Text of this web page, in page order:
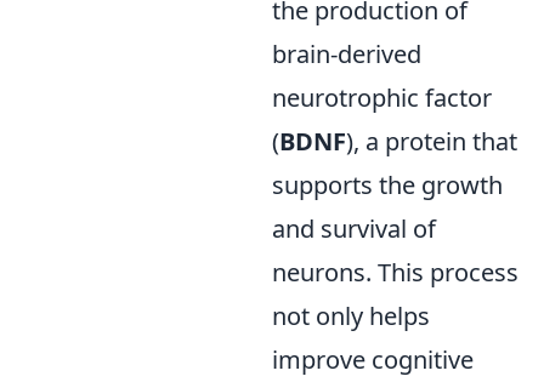
the production of
brain-derived
neurotrophic factor
(BDNF), a protein that
supports the growth
and survival of
neurons. This process
not only helps
improve cognitive